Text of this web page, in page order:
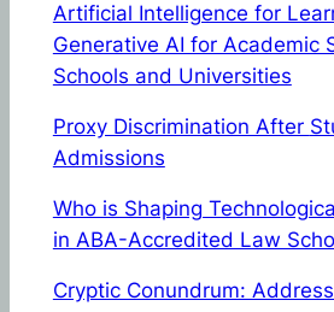
Artificial Intelligence for
Generative AI for Academic
Schools and Universities
Proxy Discrimination After
Admissions
Who is Shaping
in ABA-Accredited Law
Cryptic Conundrum: